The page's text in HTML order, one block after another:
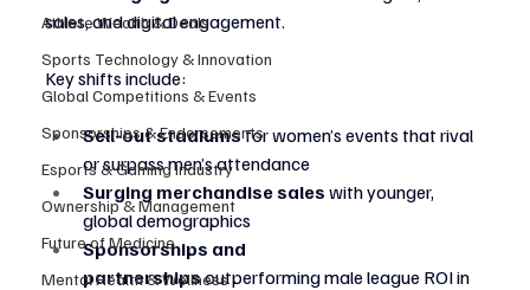
Athlete Wealth & Deals
Sports Technology & Innovation
Global Competitions & Events
Sponsorships & Endorsements
Esports & Gaming Industry
Ownership & Management
Future of Medicine
Mental Health & Wellness
sales, and digital engagement.
Key shifts include:
Sell-out stadiums for women’s events that rival
or surpass men’s attendance
Surging merchandise sales with younger,
global demographics
Sponsorships and
partnerships outperforming male league ROI in